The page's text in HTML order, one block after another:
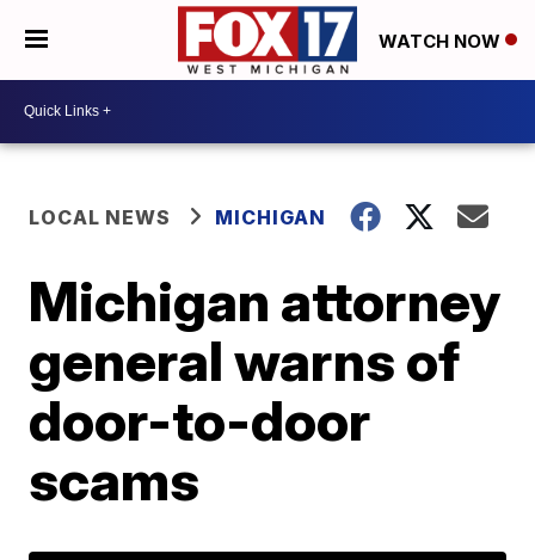
WATCH NOW
LOCAL NEWS MICHIGAN
Michigan attorney
general warns of
door-to-door
scams